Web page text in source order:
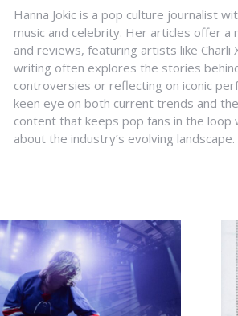
Hanna Jokic is a pop culture journalist
music and celebrity. Her articles offer
and reviews, featuring artists like Charli
writing often explores the stories
controversies or reflecting on iconic
keen eye on both current trends and
content that keeps pop fans in the loop
about the industry’s evolving landscape.